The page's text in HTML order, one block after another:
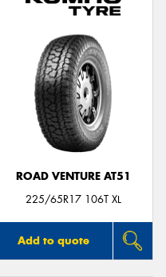
ROAD VENTURE AT51
225/65R17 106T XL
Add to quote